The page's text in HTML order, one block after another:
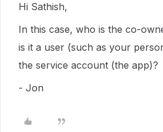
Hi Sathish,
In this case, who is the co-
is it a user (such as your
the service account (the app)?
- Jon